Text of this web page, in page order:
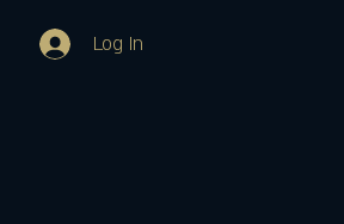
Log In